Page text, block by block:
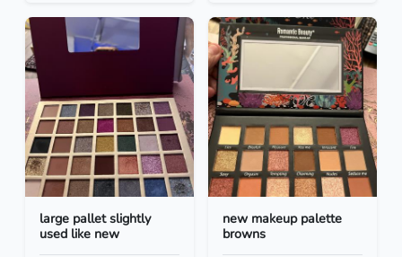
large pallet slightly
used like new
new makeup palette
browns